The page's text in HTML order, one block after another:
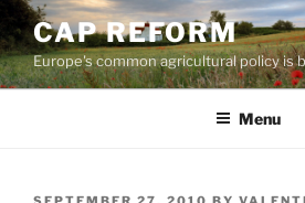
Skip
to
content
CAP REFORM
Europe's common agricultural policy is
Menu
POSTED